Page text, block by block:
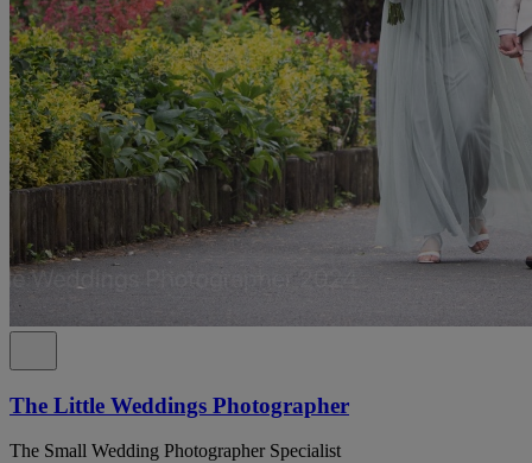
The Little Weddings Photographer
The Small Wedding Photographer Specialist